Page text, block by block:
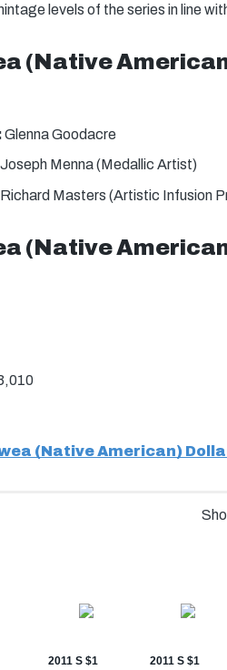
levels of the series in line
(Native
Glenna Goodacre
Menna (Medallic Artist)
Richard Masters (Artistic Infusion
(Native
(Native American)